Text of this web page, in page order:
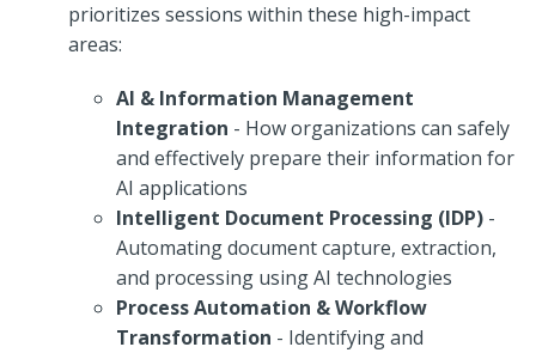
prioritizes sessions within these high-impact
areas:
AI & Information Management
Integration - How organizations can safely
and effectively prepare their information for
AI applications
Intelligent Document Processing (IDP) -
Automating document capture, extraction,
and processing using AI technologies
Process Automation & Workflow
Transformation - Identifying and